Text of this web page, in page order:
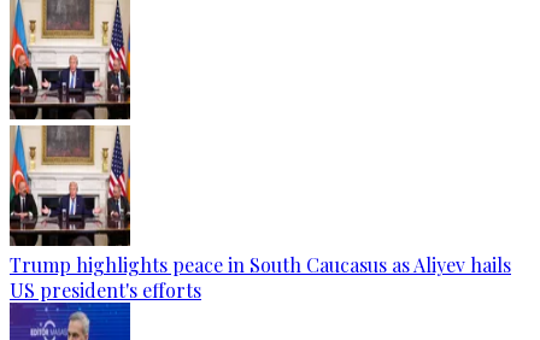
Trump highlights peace in South Caucasus as Aliyev hails
US president's efforts